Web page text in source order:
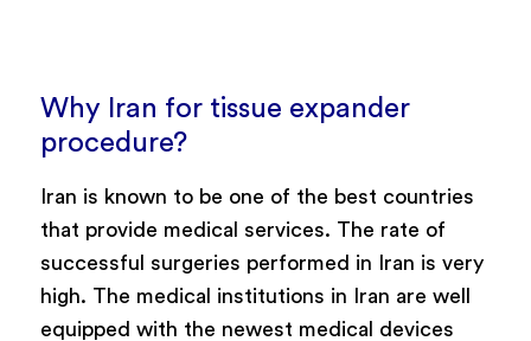
Why Iran for tissue expander
procedure?
Iran is known to be one of the best countries
that provide medical services. The rate of
successful surgeries performed in Iran is very
high. The medical institutions in Iran are well
equipped with the newest medical devices